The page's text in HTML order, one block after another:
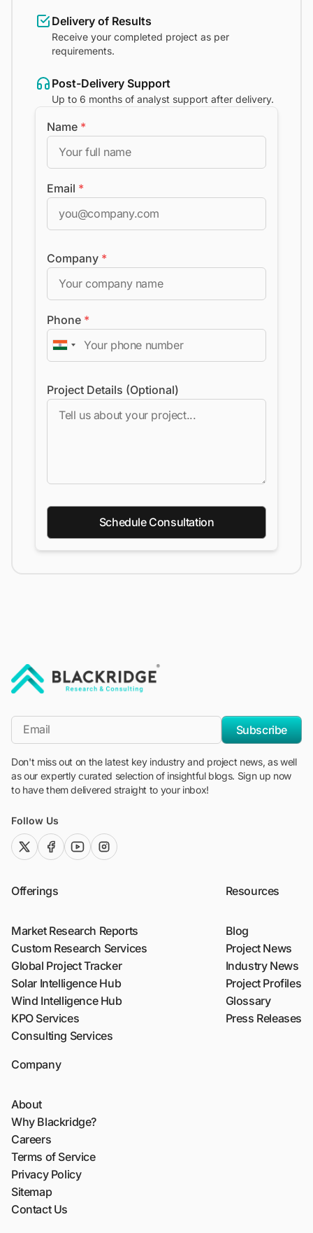
Delivery of Results
Receive your completed project as per
requirements.
Post-Delivery Support
Up to 6 months of analyst support after delivery.
Name *
Email *
Company *
Phone *
Project Details (Optional)
Schedule Consultation
*Email
Subscribe
Don't miss out on the latest key industry and project news, as well
as our expertly curated selection of insightful blogs. Sign up now
to have them delivered straight to your inbox!
Follow Us
twitter (x)facebook
youtubeinstagram
Offerings
Market Research Reports
Custom Research Services
Global Project Tracker
Solar Intelligence Hub
Wind Intelligence Hub
KPO Services
Consulting Services
Resources
Blog
Project News
Industry News
Project Profiles
Glossary
Press Releases
Company
About
Why Blackridge?
Careers
Terms of Service
Privacy Policy
Sitemap
Contact Us